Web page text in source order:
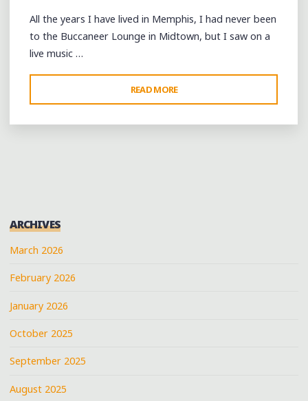
All the years I have lived in Memphis, I had never been
to the Buccaneer Lounge in Midtown, but I saw on a
live music …
READ MORE
AMAZING
NIGHT
ARCHIVES
March 2026
February 2026
January 2026
October 2025
September 2025
August 2025